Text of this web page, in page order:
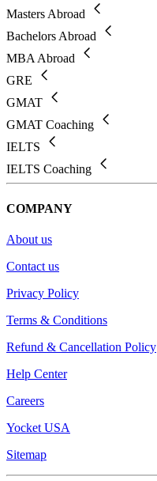
Masters Abroad
Bachelors Abroad
MBA Abroad
GRE
GMAT
GMAT Coaching
IELTS
IELTS Coaching
COMPANY
About us
Contact us
Privacy Policy
Terms & Conditions
Refund & Cancellation Policy
Help Center
Careers
Yocket USA
Sitemap